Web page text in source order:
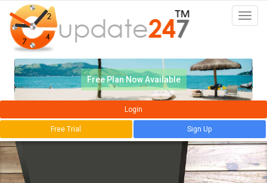
Free Plan Now Available
Login
Free Trial Sign Up